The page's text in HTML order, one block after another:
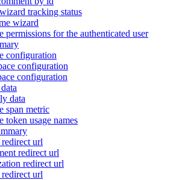
tracking status
wizard
permissions for the authenticated user
configuration
configuration
configuration
data
span metric
token usage names
redirect url
redirect url
redirect url
url